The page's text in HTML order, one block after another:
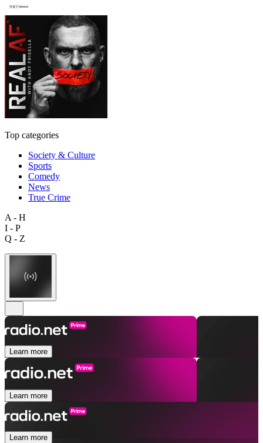
Top categories
Society & Culture
Sports
Comedy
News
True Crime
A - H
I - P
Q - Z
Learn more
Learn more
Learn more